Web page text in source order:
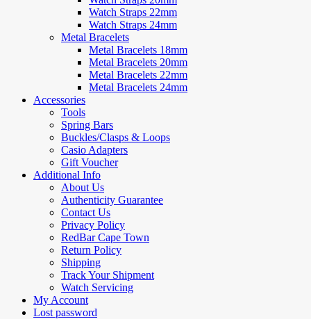
Watch Straps 22mm
Watch Straps 24mm
Metal Bracelets
Metal Bracelets 18mm
Metal Bracelets 20mm
Metal Bracelets 22mm
Metal Bracelets 24mm
Accessories
Tools
Spring Bars
Buckles/Clasps & Loops
Casio Adapters
Gift Voucher
Additional Info
About Us
Authenticity Guarantee
Contact Us
Privacy Policy
RedBar Cape Town
Return Policy
Shipping
Track Your Shipment
Watch Servicing
My Account
Lost password